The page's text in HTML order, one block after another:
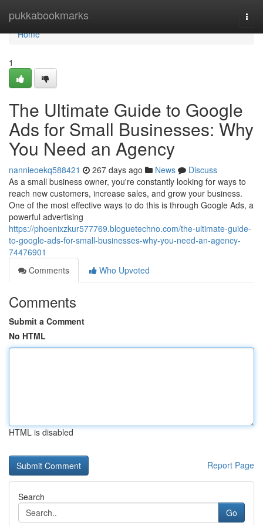
pukkabookmarks
Home
Home
1
The Ultimate Guide to Google
Ads for Small Businesses: Why
You Need an Agency
nannieoekq588421 267 days ago News
Discuss
As a small business owner, you're constantly looking for ways to
reach new customers, increase sales, and grow your business.
One of the most effective ways to do this is through Google Ads, a
powerful advertising
https://phoenixzkur577769.bloguetechno.com/the-ultimate-guide-
to-google-ads-for-small-businesses-why-you-need-an-agency-
74476901
Comments
Who Upvoted
Comments
Submit a Comment
No HTML
HTML is disabled
Report Page
Search
Go